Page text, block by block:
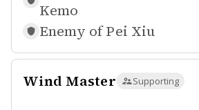
Kemo
Enemy of Pei Xiu
Wind Master Supporting